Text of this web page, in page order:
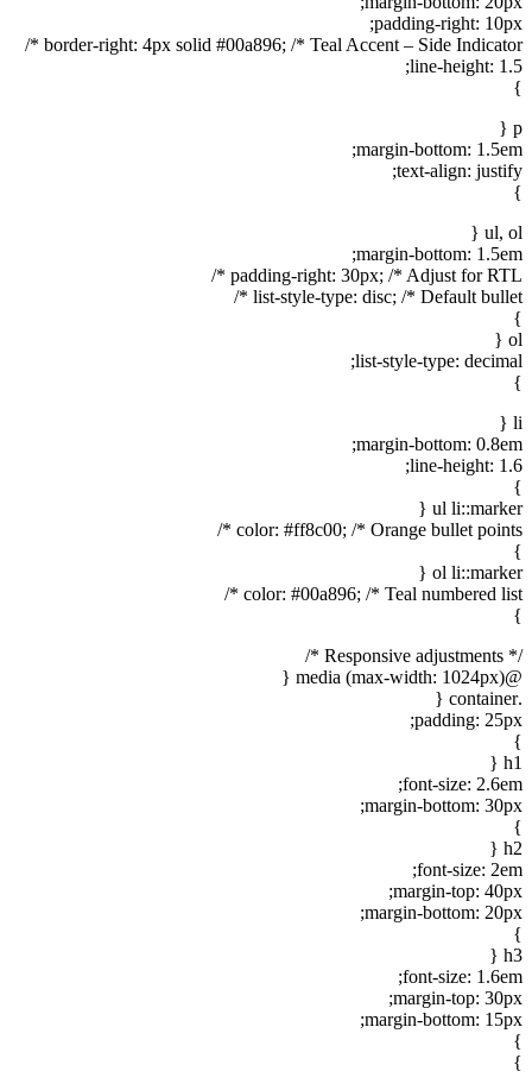
padding-right: 10px;
border-right: 4px solid #00a896; /* Teal Accent – Side Indicator */
line-height: 1.5;
}
p {
margin-bottom: 1.5em;
text-align: justify;
}
ul, ol {
margin-bottom: 1.5em;
padding-right: 30px; /* Adjust for RTL */
list-style-type: disc; /* Default bullet */
}
ol {
list-style-type: decimal;
}
li {
margin-bottom: 0.8em;
line-height: 1.6;
}
ul li::marker {
color: #ff8c00; /* Orange bullet points */
}
ol li::marker {
color: #00a896; /* Teal numbered list */
}
/* Responsive adjustments */
@media (max-width: 1024px) {
.container {
padding: 25px;
}
h1 {
font-size: 2.6em;
margin-bottom: 30px;
}
h2 {
font-size: 2em;
margin-top: 40px;
margin-bottom: 20px;
}
h3 {
font-size: 1.6em;
margin-top: 30px;
margin-bottom: 15px;
}
}